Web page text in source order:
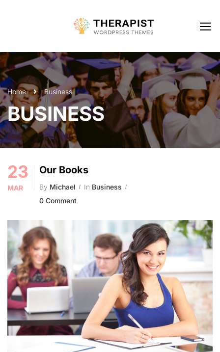
Home Business
BUSINESS
23
MAR
Our Books
By Michael In Business
0 Comment